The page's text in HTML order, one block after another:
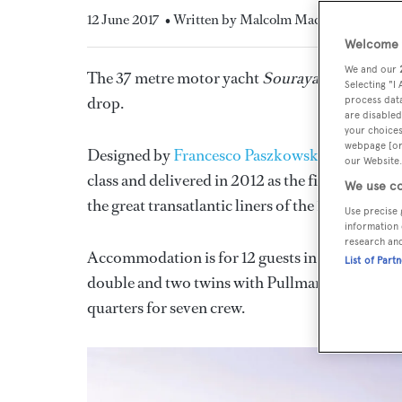
12 June 2017 • Written by Malcolm Maclean
The 37 metre motor yachtSouraya,
listed for
drop.
Designed byFrancesco Paszkowski, thisyacht
class and delivered in 2012 as the fifth in the
the great transatlantic liners of the 1930s.
Accommodation is for 12 guests in five cabins
double and two twins with Pullman berths, all
quarters for seven crew.
Welcome
We and our
Selecting "I
process
are
your
webpage
our
We use
Use
information
research
List of